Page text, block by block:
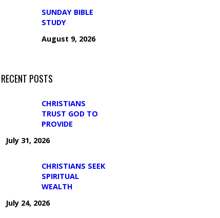
SUNDAY BIBLE
STUDY
August 9, 2026
RECENT POSTS
CHRISTIANS
TRUST GOD TO
PROVIDE
July 31, 2026
CHRISTIANS SEEK
SPIRITUAL
WEALTH
July 24, 2026